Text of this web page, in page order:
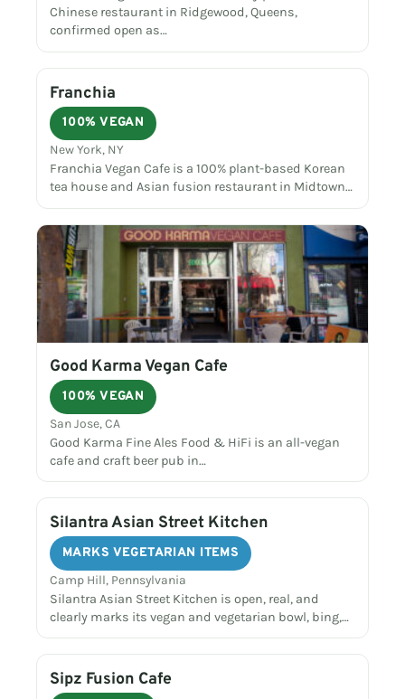
Chinese restaurant in Ridgewood, Queens,
confirmed open as…
Franchia
100% VEGAN
New York, NY
Franchia Vegan Cafe is a 100% plant-based Korean
tea house and Asian fusion restaurant in Midtown…
Good Karma Vegan Cafe
100% VEGAN
San Jose, CA
Good Karma Fine Ales Food & HiFi is an all-vegan
cafe and craft beer pub in…
Silantra Asian Street Kitchen
MARKS VEGETARIAN ITEMS
Camp Hill, Pennsylvania
Silantra Asian Street Kitchen is open, real, and
clearly marks its vegan and vegetarian bowl, bing,…
Sipz Fusion Cafe